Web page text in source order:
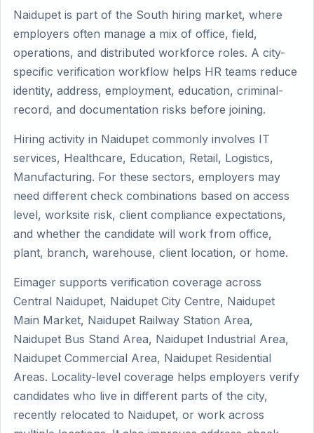
Naidupet is part of the South hiring market, where
employers often manage a mix of office, field,
operations, and distributed workforce roles. A city-
specific verification workflow helps HR teams reduce
identity, address, employment, education, criminal-
record, and documentation risks before joining.
Hiring activity in Naidupet commonly involves IT
services, Healthcare, Education, Retail, Logistics,
Manufacturing. For these sectors, employers may
need different check combinations based on access
level, worksite risk, client compliance expectations,
and whether the candidate will work from office,
plant, branch, warehouse, client location, or home.
Eimager supports verification coverage across
Central Naidupet, Naidupet City Centre, Naidupet
Main Market, Naidupet Railway Station Area,
Naidupet Bus Stand Area, Naidupet Industrial Area,
Naidupet Commercial Area, Naidupet Residential
Areas. Locality-level coverage helps employers verify
candidates who live in different parts of the city,
recently relocated to Naidupet, or work across